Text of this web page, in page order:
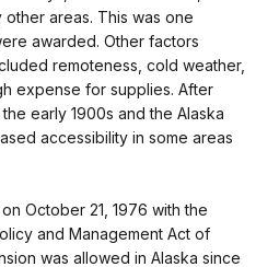
areas. This was one
awarded. Other factors
remoteness, cold weather,
expense for supplies. After
early 1900s and the Alaska
accessibility in some areas
October 21, 1976 with the
and Management Act of
was allowed in Alaska since